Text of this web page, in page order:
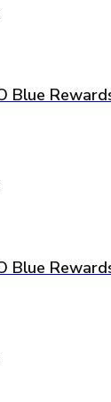
Blue
Blue